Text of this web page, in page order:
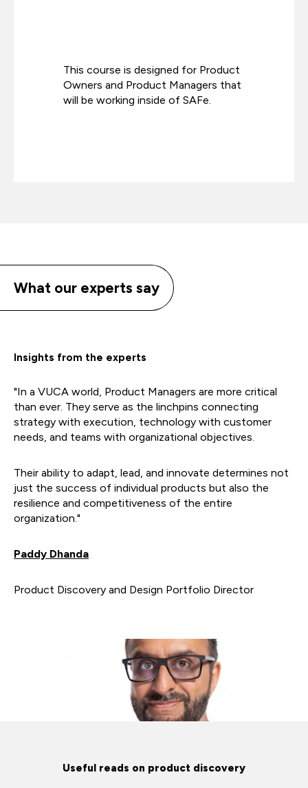
This course is designed for Product
Owners and Product Managers that
will be working inside of SAFe.
What our experts say
Insights from the experts
"In a VUCA world, Product Managers are more critical
than ever. They serve as the linchpins connecting
strategy with execution, technology with customer
needs, and teams with organizational objectives.
Their ability to adapt, lead, and innovate determines not
just the success of individual products but also the
resilience and competitiveness of the entire
organization."
Paddy Dhanda
Product Discovery and Design Portfolio Director
Useful reads on product discovery